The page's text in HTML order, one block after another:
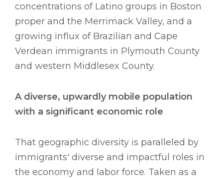
concentrations of Latino groups in Boston
proper and the Merrimack Valley, and a
growing influx of Brazilian and Cape
Verdean immigrants in Plymouth County
and western Middlesex County.
A diverse, upwardly mobile population
with a significant economic role
That geographic diversity is paralleled by
immigrants' diverse and impactful roles in
the economy and labor force. Taken as a